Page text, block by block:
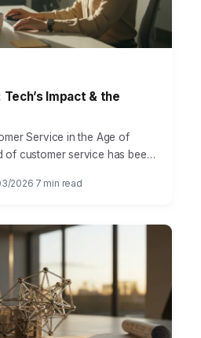
Impact & the
Service in the Age of
of customer service has been
by technology. No longer are
2026 7 min read